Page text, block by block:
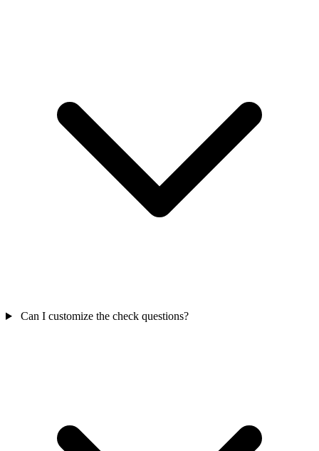
Can I customize the check questions?